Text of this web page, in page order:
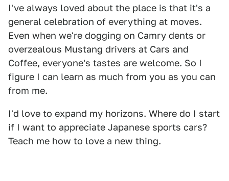
I've always loved about the place is that it's a
general celebration of everything at moves.
Even when we're dogging on Camry dents or
overzealous Mustang drivers at Cars and
Coffee, everyone's tastes are welcome. So I
figure I can learn as much from you as you can
from me.
I'd love to expand my horizons. Where do I start
if I want to appreciate Japanese sports cars?
Teach me how to love a new thing.